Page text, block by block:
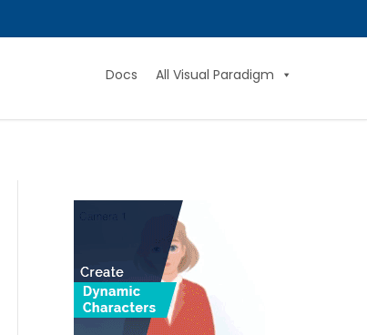
Docs All Visual Paradigm